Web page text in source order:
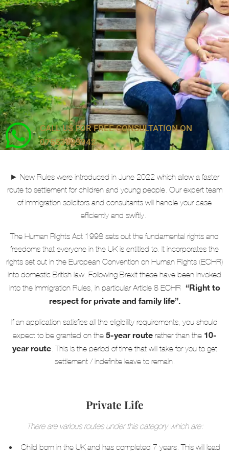
Private and Family Life Visas
CALL US FOR FREE CONSULTATION ON
07553893942
► New Rules were introduced in June 2022 which allow a faster
route to settlement for children and young people. Our expert team
of immigration solicitors and consultants will handle your case
efficiently and swiftly.
The Human Rights Act 1998 sets out the fundamental rights and
freedoms that everyone in the UK is entitled to. It incorporates the
rights set out in the European Convention on Human Rights (ECHR)
into domestic British law. Following Brexit these have been invoked
into the Immigration Rules, in particular Article 8 ECHR- “Right to
respect for private and family life”.
If an application satisfies all the eligibility requirements, you should
expect to be granted on the 5-year routerather than the 10-
year route. This is the period of time that will take for you to get
settlement / indefinite leave to remain.
Private Life
There are various routes under this category which are:
Child born in the UK and has completed 7 years. This will lead